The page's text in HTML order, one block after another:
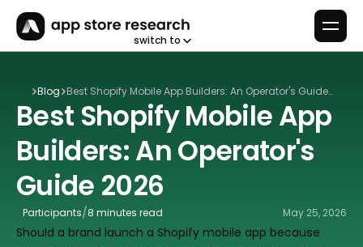
switch to
Blog Best Shopify Mobile App Builders: An Operator's Guide
2026
Best Shopify Mobile App
Builders: An Operator's
Guide 2026
Participants/8 minutes read May 25, 2026
Should a brand launch a Shopify mobile app because